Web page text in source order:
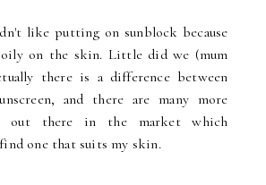
like putting on sunblock because
oily on the skin. Little did we (mum
there is a difference between
and there are many more
out there in the market which
one that suits my skin.